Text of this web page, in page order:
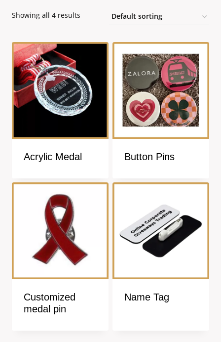
Showing all 4 results
Acrylic Medal Button Pins
Customized
medal pin
Name Tag